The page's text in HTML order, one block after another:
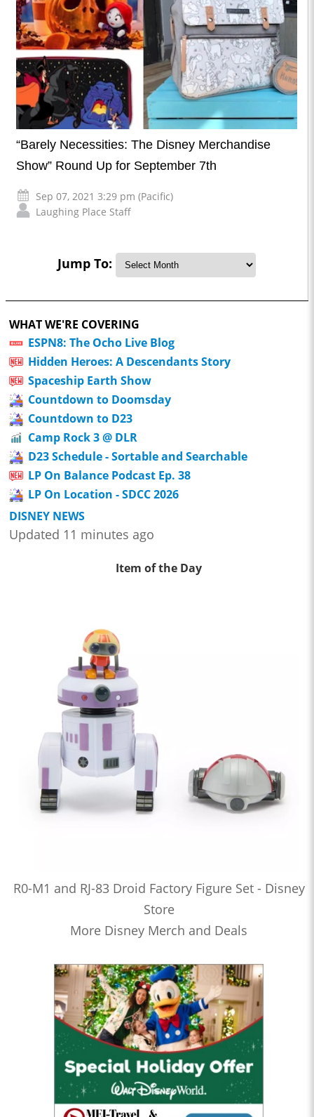
“Barely Necessities: The Disney Merchandise
Show” Round Up for September 7th
Sep 07, 2021 3:29 pm (Pacific)
Laughing Place Staff
Jump To:
WHAT WE'RE COVERING
ESPN8: The Ocho Live Blog
Hidden Heroes: A Descendants Story
Spaceship Earth Show
Countdown to Doomsday
Countdown to D23
Camp Rock 3 @ DLR
D23 Schedule - Sortable and Searchable
LP On Balance Podcast Ep. 38
LP On Location - SDCC 2026
DISNEY NEWS
Updated 11 minutes ago
Item of the Day
R0-M1 and RJ-83 Droid Factory Figure Set - Disney
Store
More Disney Merch and Deals